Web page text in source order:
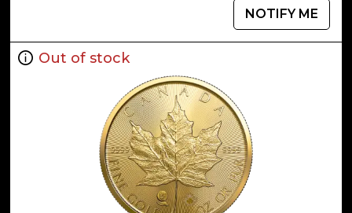
NOTIFY ME
Out of stock